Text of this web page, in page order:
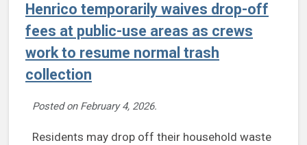
Henrico temporarily waives drop-off
fees at public-use areas as crews
work to resume normal trash
collection
Posted on February 4, 2026.
Residents may drop off their household waste